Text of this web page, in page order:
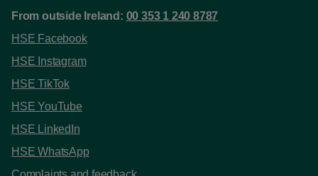
From outside Ireland: 00 353 1 240 8787
HSE Facebook
HSE Instagram
HSE TikTok
HSE YouTube
HSE LinkedIn
HSE WhatsApp